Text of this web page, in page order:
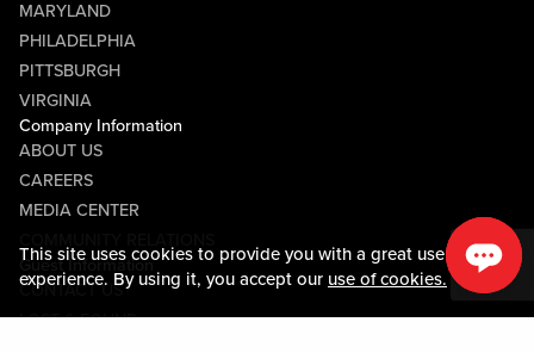
This site uses cookies to provide you with a great user
experience. By using it, you accept our use of cookies.
MARYLAND
PHILADELPHIA
PITTSBURGH
VIRGINIA
Company Information
ABOUT US
CAREERS
MEDIA CENTER
Guest Information
CONTACT US
LOST & FOUND